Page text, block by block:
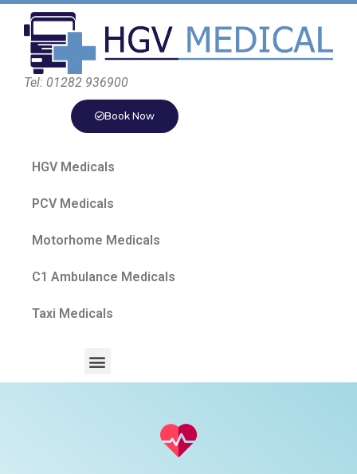
Tel: 01282 936900
Book Now
HGV Medicals
PCV Medicals
Motorhome Medicals
C1 Ambulance Medicals
Taxi Medicals